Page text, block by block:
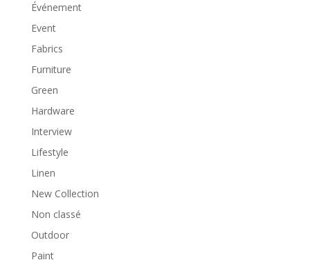
Événement
Event
Fabrics
Furniture
Green
Hardware
Interview
Lifestyle
Linen
New Collection
Non classé
Outdoor
Paint